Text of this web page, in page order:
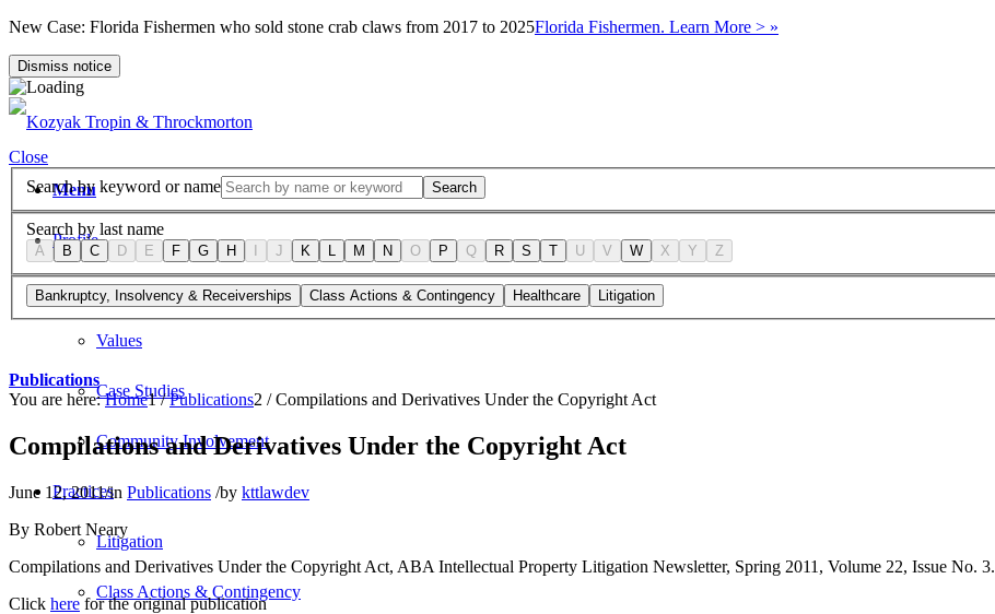
New Case: Florida Fishermen who sold stone crab claws from 2017 to 2025Florida Fishermen. Learn More > »
Dismiss notice
Menu
Profile
Firm Overview
Values
Case Studies
Community Involvement
Practices
Litigation
Class Actions & Contingency
Close
Search by keyword or name
Search
Search by last name
A B C D E F G H J K L M N O P Q R S T U V W X Y Z
Bankruptcy, Insolvency & Receiverships Class Actions & Contingency Healthcare Litigation
Publications
You are here: Home1 / Publications2 / Compilations and Derivatives Under the Copyright Act
Compilations and Derivatives Under the Copyright Act
June 12, 2011/in Publications /by kttlawdev
By Robert Neary
Compilations and Derivatives Under the Copyright Act, ABA Intellectual Property Litigation Newsletter, Spring 2011, Volume 22, Issue No. 3.
Click here for the original publication